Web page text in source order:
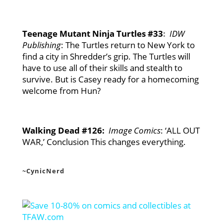
Teenage Mutant Ninja Turtles #33: IDW
Publishing: The Turtles return to New York to
find a city in Shredder’s grip. The Turtles will
have to use all of their skills and stealth to
survive. But is Casey ready for a homecoming
welcome from Hun?
Walking Dead #126: Image Comics: ‘ALL OUT
WAR,’ Conclusion This changes everything.
~CynicNerd